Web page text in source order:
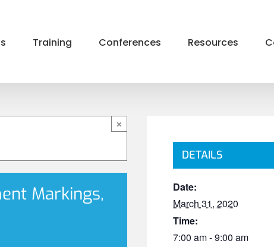
Training Conferences Resources
×
Markings,
DETAILS
Date:
March 31, 2020
Time:
7:00 am - 9:00 am